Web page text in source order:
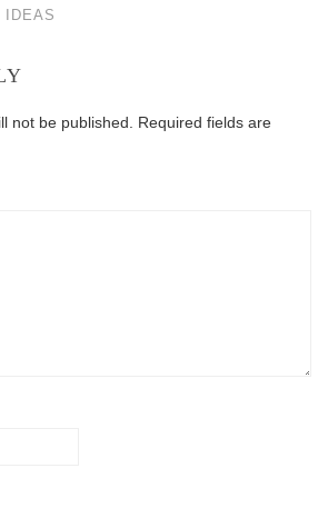
IDEAS
not be published.
Required fields are